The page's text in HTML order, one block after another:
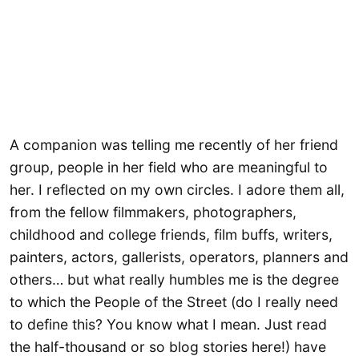
A companion was telling me recently of her friend
group, people in her field who are meaningful to
her. I reflected on my own circles. I adore them all,
from the fellow filmmakers, photographers,
childhood and college friends, film buffs, writers,
painters, actors, gallerists, operators, planners and
others… but what really humbles me is the degree
to which the People of the Street (do I really need
to define this? You know what I mean. Just read
the half-thousand or so blog stories here!) have